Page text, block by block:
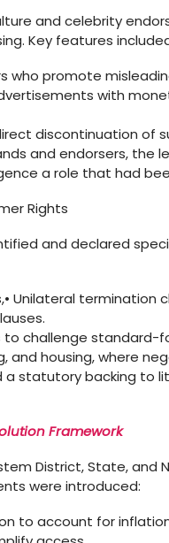
and celebrity
Key features
who promote
with
discontinuation of
and endorsers, the
a role that had
Rights
and declared
• Unilateral termination
to challenge standard-
and housing, where
a statutory backing to
Framework
District, State, and
were introduced:
to account for